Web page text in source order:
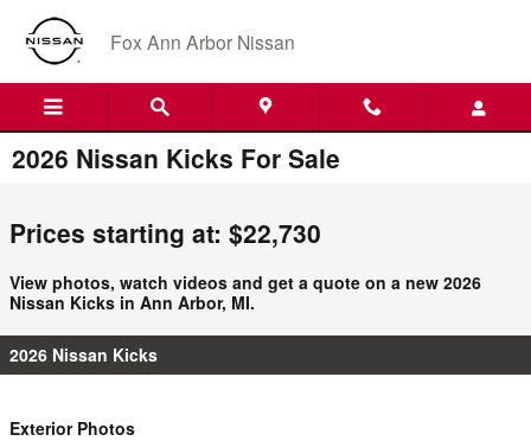
Skip to main content
Fox Ann Arbor Nissan
2026 Nissan Kicks For Sale
Prices starting at: $22,730
View photos, watch videos and get a quote on a new 2026
Nissan Kicks in Ann Arbor, MI.
2026 Nissan Kicks
Exterior Photos